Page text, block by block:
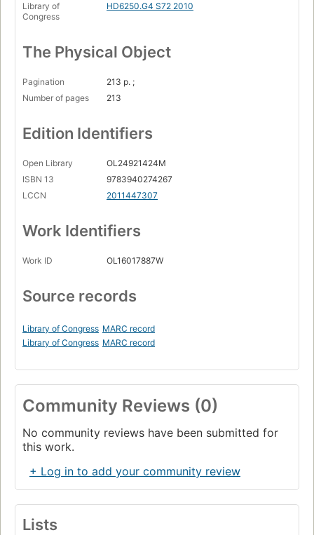
Library of
Congress
HD6250.G4 S72 2010
The Physical Object
Pagination
213 p. ;
Number of pages
213
Edition Identifiers
Open Library
OL24921424M
ISBN 13
9783940274267
LCCN
2011447307
Work Identifiers
Work ID OL16017887W
Source records
Library of Congress MARC record
Library of Congress MARC record
Community Reviews (0)
No community reviews have been submitted for
this work.
+ Log in to add your community review
Lists